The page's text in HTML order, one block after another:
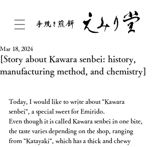
[Story about Kawara senbei: history,
manufacturing method, and chemistry]
Mar 18, 2024
Today, I would like to write about "Kawara
senbei", a special sweet for Emirido.
Even though it is called Kawara senbei in one bite,
the taste varies depending on the shop, ranging
from "Katayaki", which has a thick and chewy